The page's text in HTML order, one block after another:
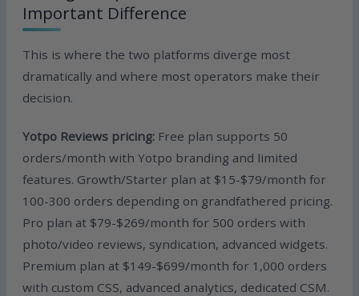
Important Difference
This is where the two platforms diverge most
dramatically and where most operators make their
decision.
Yotpo Reviews pricing: Free plan supports 50
orders/month with Yotpo branding and limited
features. Growth/Starter plan at $15-$79/month for
100-300 orders depending on grandfathered pricing.
Pro plan at $79-$269/month for 500 orders with
photo/video reviews, syndication, advanced widgets.
Premium plan at $149-$699/month for 1,000 orders
with custom CSS, advanced analytics, dedicated CSM.